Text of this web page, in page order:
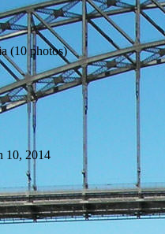
(10 photos)
10, 2014